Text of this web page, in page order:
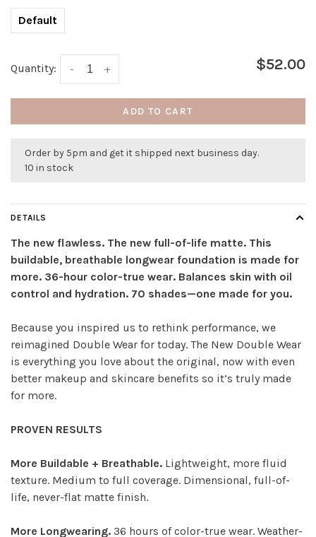
Default
Quantity: +
- $52.00
ADD TO CART
Order by 5pm and get it shipped next business day.
10 in stock
DETAILS
The new flawless. The new full-of-life matte. This
buildable, breathable longwear foundation is made for
more. 36-hour color-true wear. Balances skin with oil
control and hydration. 70 shades—one made for you.
Because you inspired us to rethink performance, we
reimagined Double Wear for today. The New Double Wear
is everything you love about the original, now with even
better makeup and skincare benefits so it’s truly made
for more.
PROVEN RESULTS
More Buildable + Breathable. Lightweight, more fluid
texture. Medium to full coverage. Dimensional, full-of-
life, never-flat matte finish.
More Longwearing. 36 hours of color-true wear. Weather-